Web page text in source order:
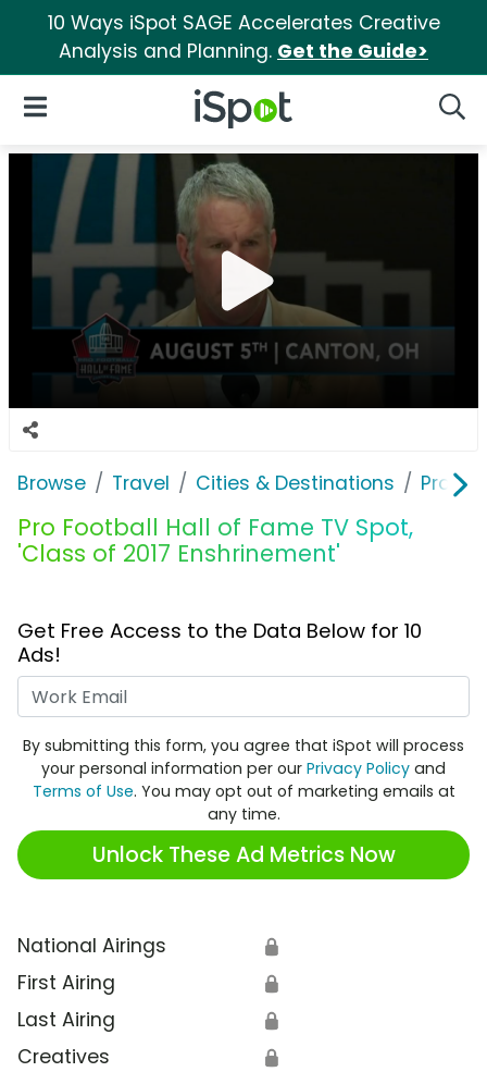
10 Ways iSpot SAGE Accelerates Creative
Analysis and Planning. Get the Guide>
iSpot Logo
Open Navigation
Browse Travel Cities & Destinations Pro
Pro Football Hall of Fame TV Spot,
'Class of 2017 Enshrinement'
Get Free Access to the Data Below for 10
Ads!
By submitting this form, you agree that iSpot will process
your personal information per our Privacy Policy and
Terms of Use. You may opt out of marketing emails at
any time.
Unlock These Ad Metrics Now
National Airings 🔒
First Airing 🔒
Last Airing 🔒
Creatives 🔒